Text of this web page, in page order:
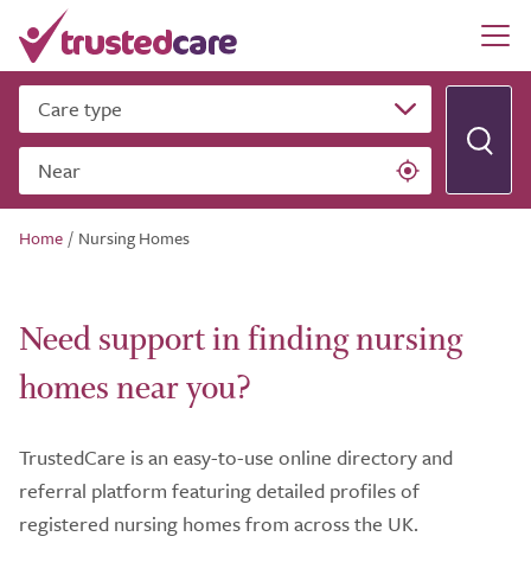
Care type
Near
Home / Nursing Homes
Need support in finding nursing
homes near you?
TrustedCare is an easy-to-use online directory and
referral platform featuring detailed profiles of
registered nursing homes from across the UK.